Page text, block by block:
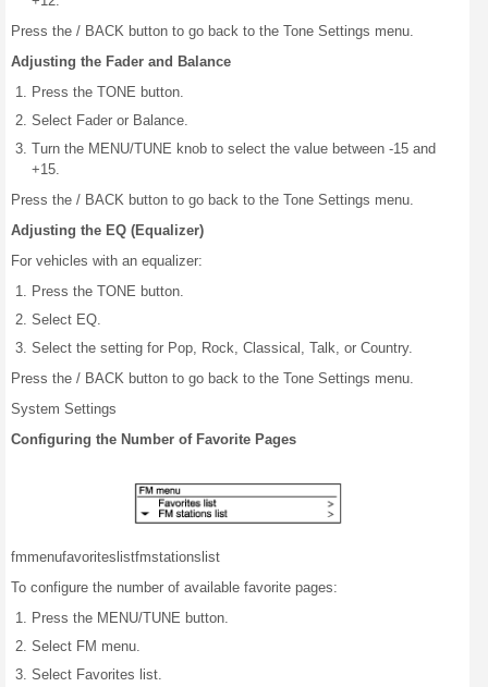
Press the / BACK button to go back to the Tone Settings menu.
Adjusting the Fader and Balance
Press the TONE button.
Select Fader or Balance.
Turn the MENU/TUNE knob to select the value between -15 and
+15.
Press the / BACK button to go back to the Tone Settings menu.
Adjusting the EQ (Equalizer)
For vehicles with an equalizer:
Press the TONE button.
Select EQ.
Select the setting for Pop, Rock, Classical, Talk, or Country.
Press the / BACK button to go back to the Tone Settings menu.
System Settings
Configuring the Number of Favorite Pages
fmmenufavorites listfmstations list
To configure the number of available favorite pages:
Press the MENU/TUNE button.
Select FM menu.
Select Favorites list.